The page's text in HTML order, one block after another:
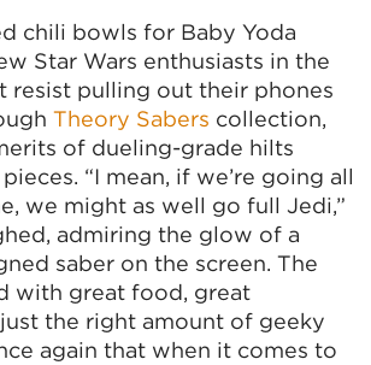
chili bowls for Baby Yoda
Star Wars enthusiasts in the
resist pulling out their phones
Theory Sabers collection,
of dueling-grade hilts
“I mean, if we’re going all
we might as well go full Jedi,”
admiring the glow of a
saber on the screen. The
with great food, great
the right amount of geeky
again that when it comes to